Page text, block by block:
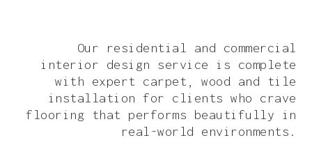
Our residential and commercial
interior design service is complete
with expert carpet, wood and tile
installation for clients who crave
flooring that performs beautifully in
real-world environments.